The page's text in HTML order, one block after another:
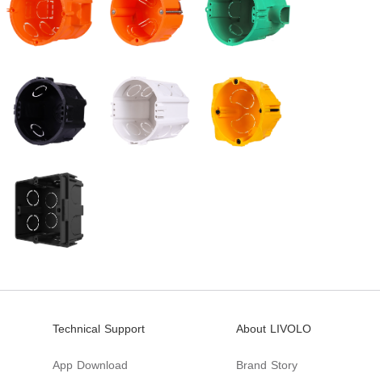
Technical Support
App Download
About LIVOLO
Brand Story